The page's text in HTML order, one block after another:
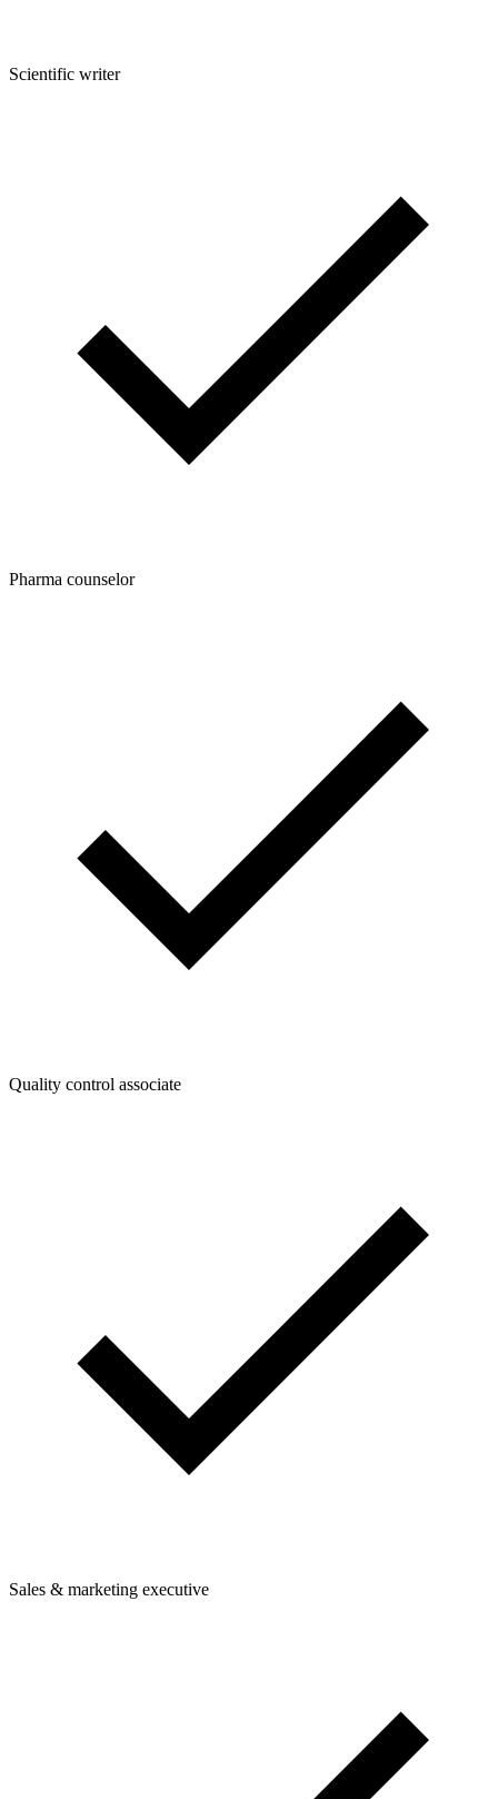
Scientific writer
Pharma counselor
Quality control associate
Sales & marketing executive